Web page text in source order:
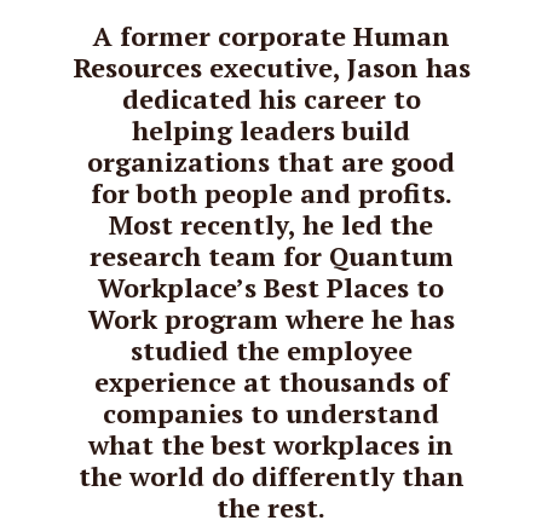
A former corporate Human
Resources executive, Jason has
dedicated his career to
helping leaders build
organizations that are good
for both people and profits.
Most recently, he led the
research team for Quantum
Workplace’s Best Places to
Work program where he has
studied the employee
experience at thousands of
companies to understand
what the best workplaces in
the world do differently than
the rest.